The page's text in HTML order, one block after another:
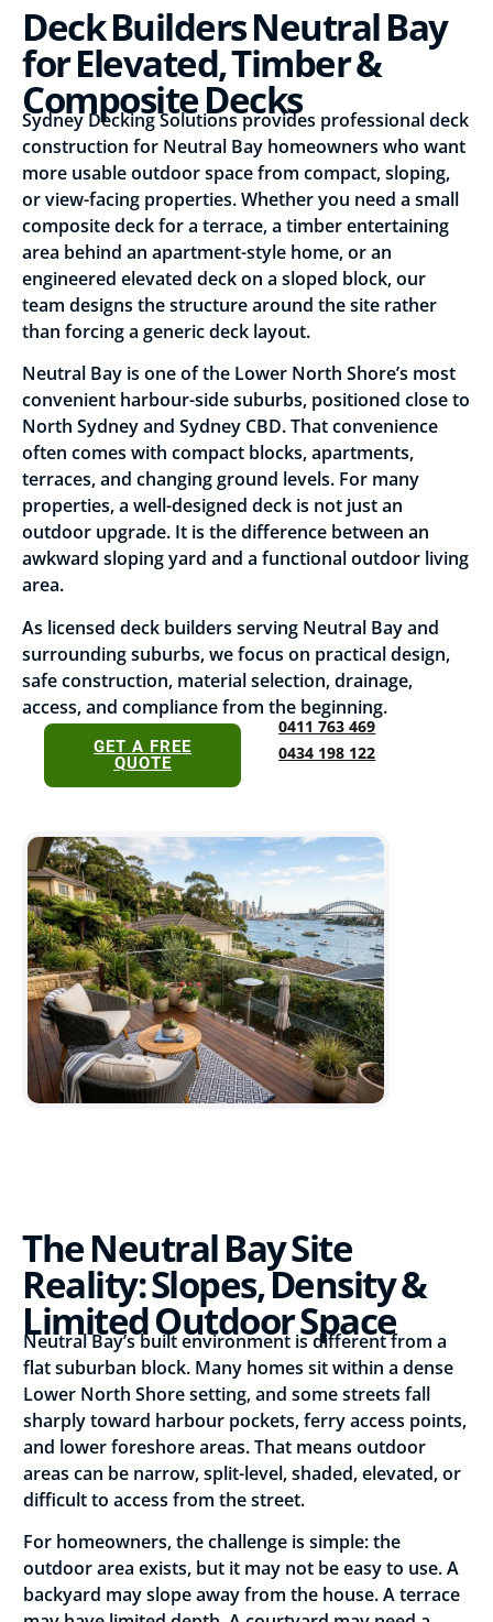
Deck Builders Neutral Bay
for Elevated, Timber &
Composite Decks
Sydney Decking Solutions provides professional deck
construction for Neutral Bay homeowners who want
more usable outdoor space from compact, sloping,
or view-facing properties. Whether you need a small
composite deck for a terrace, a timber entertaining
area behind an apartment-style home, or an
engineered elevated deck on a sloped block, our
team designs the structure around the site rather
than forcing a generic deck layout.
Neutral Bay is one of the Lower North Shore’s most
convenient harbour-side suburbs, positioned close to
North Sydney and Sydney CBD. That convenience
often comes with compact blocks, apartments,
terraces, and changing ground levels. For many
properties, a well-designed deck is not just an
outdoor upgrade. It is the difference between an
awkward sloping yard and a functional outdoor living
area.
As licensed deck builders serving Neutral Bay and
surrounding suburbs, we focus on practical design,
safe construction, material selection, drainage,
access, and compliance from the beginning.
GET A FREE
QUOTE
0411 763 469
0434 198 122
The Neutral Bay Site
Reality: Slopes, Density &
Limited Outdoor Space
Neutral Bay’s built environment is different from a
flat suburban block. Many homes sit within a dense
Lower North Shore setting, and some streets fall
sharply toward harbour pockets, ferry access points,
and lower foreshore areas. That means outdoor
areas can be narrow, split-level, shaded, elevated, or
difficult to access from the street.
For homeowners, the challenge is simple: the
outdoor area exists, but it may not be easy to use. A
backyard may slope away from the house. A terrace